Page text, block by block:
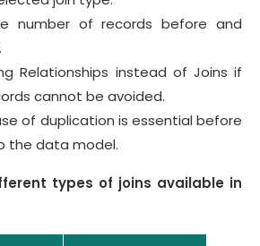
number of records before and
Relationships instead of Joins if
cannot be avoided.
of duplication is essential before
the data model.
types of joins available in